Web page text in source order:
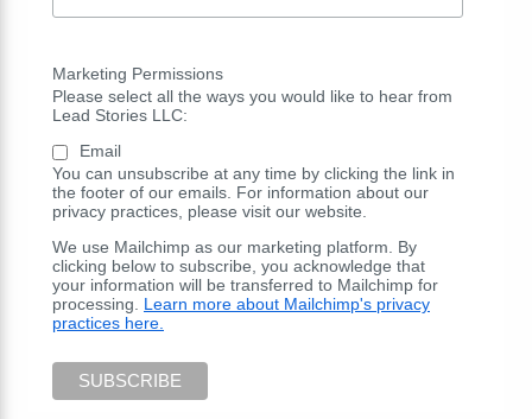
Marketing Permissions
Please select all the ways you would like to hear from
Lead Stories LLC:
Email
You can unsubscribe at any time by clicking the link in
the footer of our emails. For information about our
privacy practices, please visit our website.
We use Mailchimp as our marketing platform. By
clicking below to subscribe, you acknowledge that
your information will be transferred to Mailchimp for
processing. Learn more about Mailchimp's privacy
practices here.